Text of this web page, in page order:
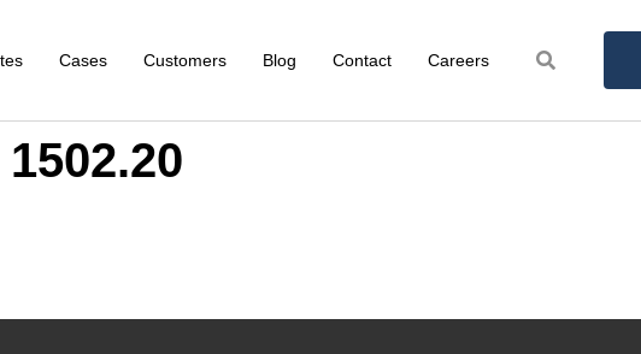
Cases Customers Blog Contact Careers